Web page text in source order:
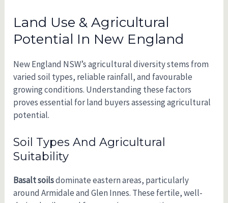
Land Use & Agricultural
Potential In New England
New England NSW’s agricultural diversity stems from
varied soil types, reliable rainfall, and favourable
growing conditions. Understanding these factors
proves essential for land buyers assessing agricultural
potential.
Soil Types And Agricultural
Suitability
Basalt soilsdominate eastern areas, particularly
around Armidale and Glen Innes. These fertile, well-